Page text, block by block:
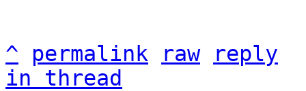
^ permalink raw
reply
in thread